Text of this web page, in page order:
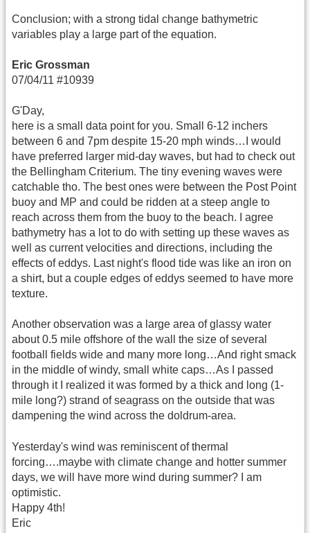
Conclusion; with a strong tidal change bathymetric
variables play a large part of the equation.
Eric Grossman
07/04/11 #10939
G'Day,
here is a small data point for you. Small 6-12 inchers
between 6 and 7pm despite 15-20 mph winds…I would
have preferred larger mid-day waves, but had to check out
the Bellingham Criterium. The tiny evening waves were
catchable tho. The best ones were between the Post Point
buoy and MP and could be ridden at a steep angle to
reach across them from the buoy to the beach. I agree
bathymetry has a lot to do with setting up these waves as
well as current velocities and directions, including the
effects of eddys. Last night's flood tide was like an iron on
a shirt, but a couple edges of eddys seemed to have more
texture.
Another observation was a large area of glassy water
about 0.5 mile offshore of the wall the size of several
football fields wide and many more long…And right smack
in the middle of windy, small white caps…As I passed
through it I realized it was formed by a thick and long (1-
mile long?) strand of seagrass on the outside that was
dampening the wind across the doldrum-area.
Yesterday's wind was reminiscent of thermal
forcing….maybe with climate change and hotter summer
days, we will have more wind during summer? I am
optimistic.
Happy 4th!
Eric